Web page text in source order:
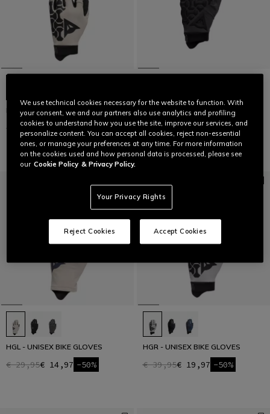
HGR - UNISEX BIKE GLOVES
€ 39,95€ 19,97 -50%
HGR EXT - UNISEX BIKE GLOVES
€ 49,95€ 24,97 -50%
HGL - UNISEX BIKE GLOVES
€ 29,95€ 14,97 -50%
HGR - UNISEX BIKE GLOVES
€ 39,95€ 19,97 -50%
We use technical cookies necessary for the website to function. With
your consent, we and our partners also use analytics and profiling
cookies to understand how you use the site, improve our services, and
personalize content. You can accept all cookies, reject non-essential
ones, or manage your preferences at any time. For more information
on the cookies used and how personal data is processed, please see
our Cookie Policy & Privacy Policy.
Your Privacy Rights
Reject Cookies Accept Cookies